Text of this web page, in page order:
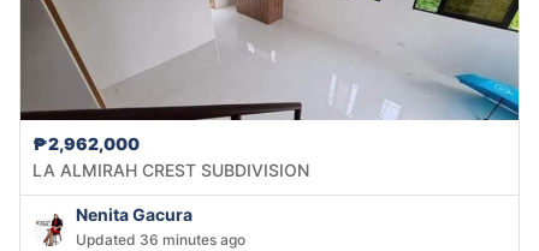
₱2,962,000
LA ALMIRAH CREST SUBDIVISION
Nenita Gacura
Updated 36 minutes ago